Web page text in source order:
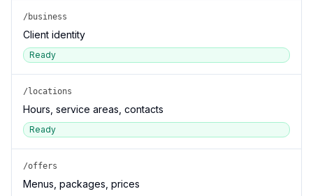
/business
Client identity
Ready
/locations
Hours, service areas, contacts
Ready
/offers
Menus, packages, prices